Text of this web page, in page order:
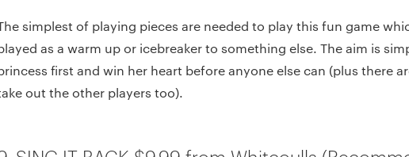
simplest of playing pieces are needed to play this fun game
as a warm up or icebreaker to something else. The aim is
first and win her heart before anyone else can (plus there
out the other players too).